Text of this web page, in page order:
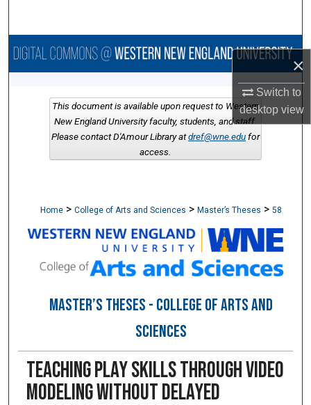
×
Switch to
desktopview
Browse Collections
About
Digital Commons Network™
Home > College of Arts and Sciences > Master’s Theses > 58
MASTER’S THESES - COLLEGE OF ARTS AND
SCIENCES
Teaching play skills through video
modeling without delayed
This document is available upon request to Western
New England University faculty, students, and staff.
Please contact D'Amour Library atdref@wne.edufor
access.